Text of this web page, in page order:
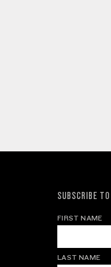
SUBSCRIBE
FIRST NAME
LAST NAME